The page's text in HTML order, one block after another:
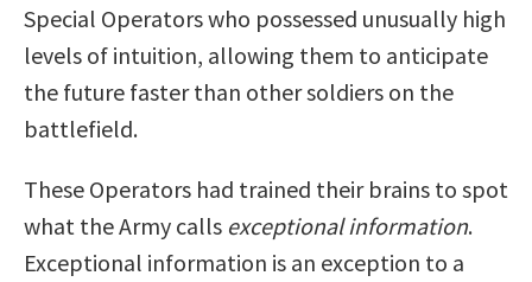
Special Operators who possessed unusually high
levels of intuition, allowing them to anticipate
the future faster than other soldiers on the
battlefield.
These Operators had trained their brains to spot
what the Army calls exceptional information.
Exceptional information is an exception to a